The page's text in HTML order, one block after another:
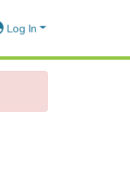
Log In